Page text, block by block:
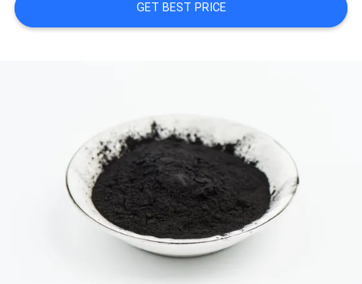
PRIVACY
GET BEST PRICE